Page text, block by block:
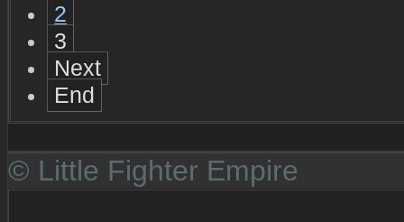
2
3
Next
End
© Little Fighter Empire